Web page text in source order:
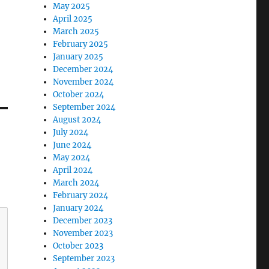
May 2025
April 2025
March 2025
February 2025
January 2025
December 2024
November 2024
October 2024
September 2024
August 2024
July 2024
June 2024
May 2024
April 2024
March 2024
February 2024
January 2024
December 2023
November 2023
October 2023
September 2023